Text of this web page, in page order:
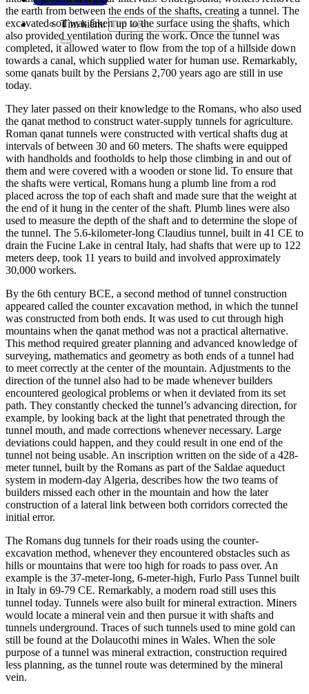
Tìm kiếm:
the earth from between the ends of the shafts, creating a tunnel. The
excavated soil was taken up to the surface using the shafts, which
also provided ventilation during the work. Once the tunnel was
completed, it allowed water to flow from the top of a hillside down
towards a canal, which supplied water for human use. Remarkably,
some qanats built by the Persians 2,700 years ago are still in use
today.
They later passed on their knowledge to the Romans, who also used
the qanat method to construct water-supply tunnels for agriculture.
Roman qanat tunnels were constructed with vertical shafts dug at
intervals of between 30 and 60 meters. The shafts were equipped
with handholds and footholds to help those climbing in and out of
them and were covered with a wooden or stone lid. To ensure that
the shafts were vertical, Romans hung a plumb line from a rod
placed across the top of each shaft and made sure that the weight at
the end of it hung in the center of the shaft. Plumb lines were also
used to measure the depth of the shaft and to determine the slope of
the tunnel. The 5.6-kilometer-long Claudius tunnel, built in 41 CE to
drain the Fucine Lake in central Italy, had shafts that were up to 122
meters deep, took 11 years to build and involved approximately
30,000 workers.
By the 6th century BCE, a second method of tunnel construction
appeared called the counter excavation method, in which the tunnel
was constructed from both ends. It was used to cut through high
mountains when the qanat method was not a practical alternative.
This method required greater planning and advanced knowledge of
surveying, mathematics and geometry as both ends of a tunnel had
to meet correctly at the center of the mountain. Adjustments to the
direction of the tunnel also had to be made whenever builders
encountered geological problems or when it deviated from its set
path. They constantly checked the tunnel’s advancing direction, for
example, by looking back at the light that penetrated through the
tunnel mouth, and made corrections whenever necessary. Large
deviations could happen, and they could result in one end of the
tunnel not being usable. An inscription written on the side of a 428-
meter tunnel, built by the Romans as part of the Saldae aqueduct
system in modern-day Algeria, describes how the two teams of
builders missed each otherin the mountain and how the later
construction of a lateral link between both corridors corrected the
initial error.
The Romans dug tunnels for their roads using the counter-
excavation method, whenever they encountered obstacles such as
hills or mountains that were too high for roads to pass over. An
example is the 37-meter-long, 6-meter-high, Furlo Pass Tunnel built
in Italy in 69-79 CE. Remarkably, a modern road still uses this
tunnel today. Tunnels were also built for mineral extraction. Miners
would locate a mineral vein and then pursue it with shafts and
tunnels underground. Traces of such tunnels used to mine gold can
still be found at the Dolaucothi mines in Wales. When the sole
purpose of a tunnel was mineral extraction, construction required
less planning, as the tunnel route was determined by the mineral
vein.